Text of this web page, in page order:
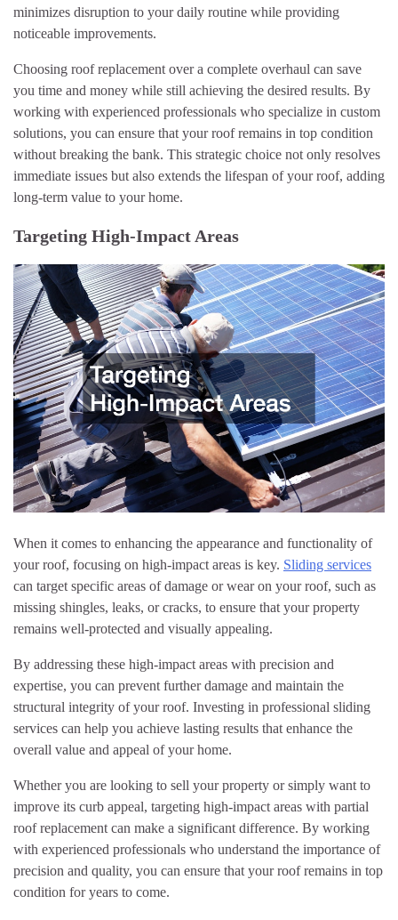
minimizes disruption to your daily routine while providing
noticeable improvements.
Choosing roof replacement over a complete overhaul can save
you time and money while still achieving the desired results. By
working with experienced professionals who specialize in custom
solutions, you can ensure that your roof remains in top condition
without breaking the bank. This strategic choice not only resolves
immediate issues but also extends the lifespan of your roof, adding
long-term value to your home.
Targeting High-Impact Areas
When it comes to enhancing the appearance and functionality of
your roof, focusing on high-impact areas is key. Sliding services
can target specific areas of damage or wear on your roof, such as
missing shingles, leaks, or cracks, to ensure that your property
remains well-protected and visually appealing.
By addressing these high-impact areas with precision and
expertise, you can prevent further damage and maintain the
structural integrity of your roof. Investing in professional sliding
services can help you achieve lasting results that enhance the
overall value and appeal of your home.
Whether you are looking to sell your property or simply want to
improve its curb appeal, targeting high-impact areas with partial
roof replacement can make a significant difference. By working
with experienced professionals who understand the importance of
precision and quality, you can ensure that your roof remains in top
condition for years to come.